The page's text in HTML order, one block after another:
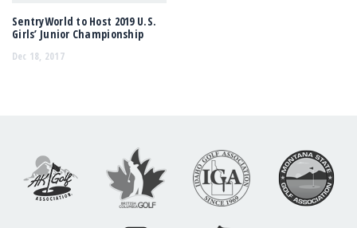
SentryWorld to Host 2019 U.S.
Girls’ Junior Championship
Dec 18, 2017